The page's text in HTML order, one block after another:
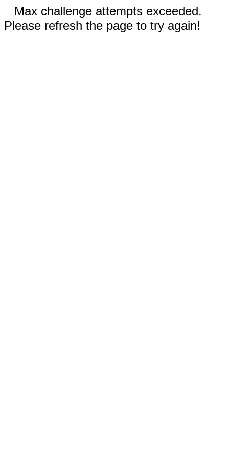
Max challenge attempts exceeded.
Please refresh the page to try again!